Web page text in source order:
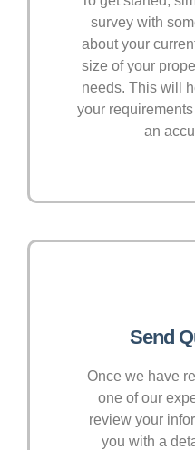
survey with
about your
size of your
needs. This will
your
an
Send
Once we have
one of our
review your
you with a